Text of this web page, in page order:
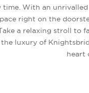
With an
right on the
a relaxing stroll to
luxury of
heart